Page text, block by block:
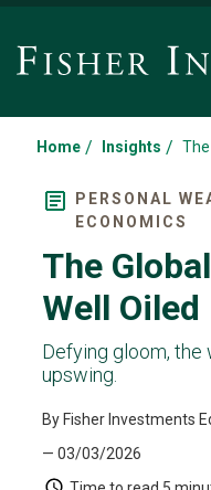
Home / Insights / The
PERSONAL
ECONOMICS
The
Well Oiled
Defying gloom,
upswing.
By Fisher Investments
— 03/03/2026